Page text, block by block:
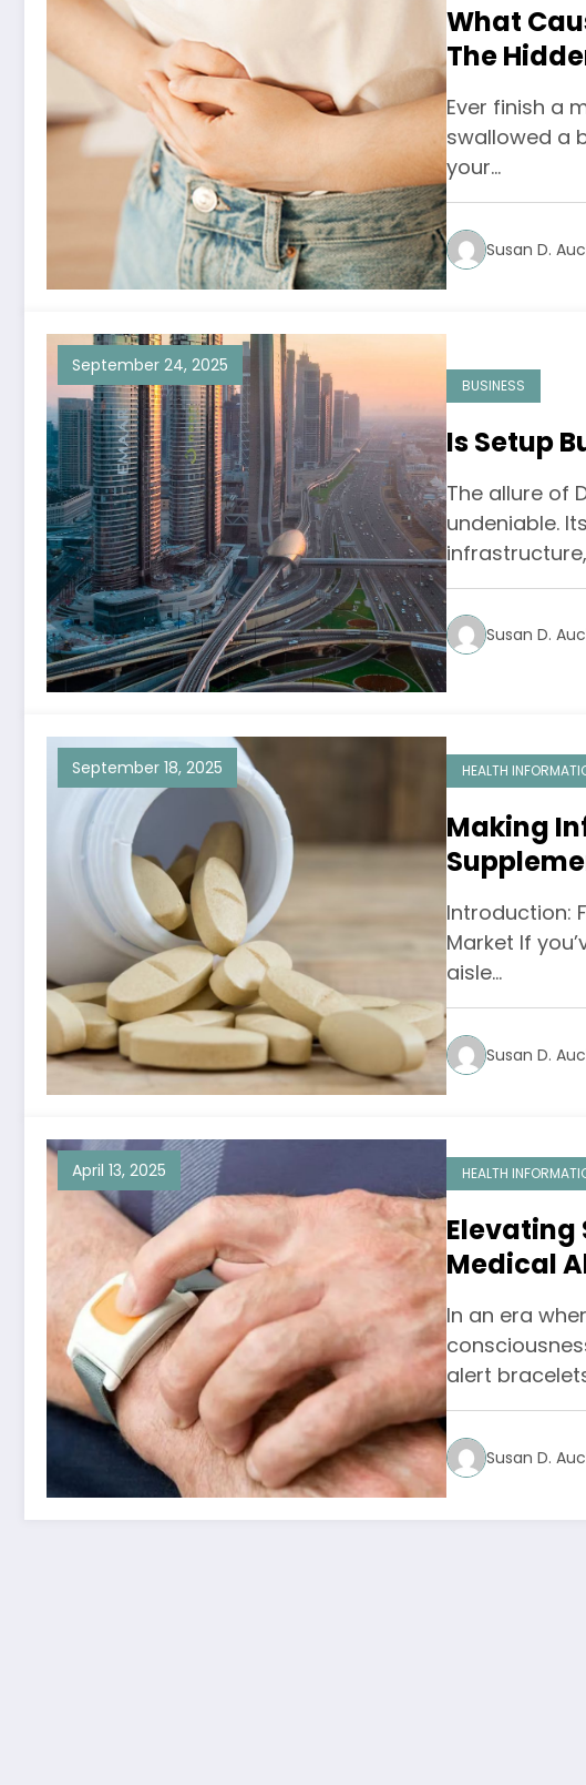
What
The
Ever finish a
swallowed a
your…
Susan D.
September 24, 2025
BUSINESS
Is Setup
The allure of
undeniable.
Susan D.
September 18, 2025 HEALTH
Making
Optimal
Introduction:
Market If
aisle…
Susan D.
April 13, 2025 HEALTH
Elevating
Medical
In an era
alert
Susan D.